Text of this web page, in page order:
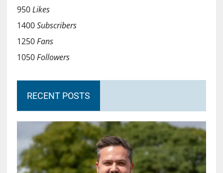
950Likes
1400Subscribers
1250Fans
1050Followers
RECENT POSTS